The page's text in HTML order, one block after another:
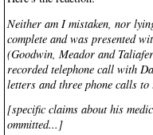
Neither am I mistaken, nor
complete and was presented
(Goodwin, Meador and
recorded telephone call with
letters and three phone calls
[specific claims about his
ommitted...]